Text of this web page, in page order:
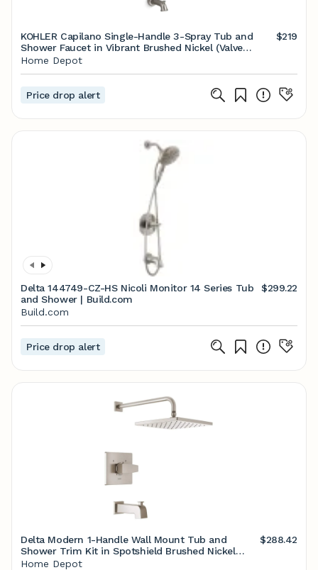
KOHLER Capilano Single-Handle 3-Spray Tub and
Shower Faucet in Vibrant Brushed Nickel (Valve
Included) K-R26930-4G-BN - The Home Depot
$219
Home Depot
Price drop alert
Delta 144749-CZ-HS Nicoli Monitor 14 Series Tub
and Shower | Build.com
$299.22
Build.com
Price drop alert
Delta Modern 1-Handle Wall Mount Tub and
Shower Trim Kit in Spotshield Brushed Nickel
(Valve Not Included) T14468-SP-PP - The Home
$288.42
Home Depot